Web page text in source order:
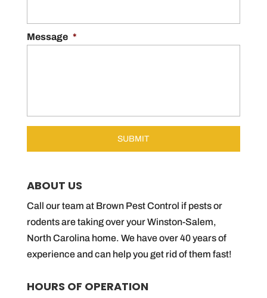
Message *
ABOUT US
Call our team at Brown Pest Control if pests or
rodents are taking over your Winston-Salem,
North Carolina home. We have over 40 years of
experience and can help you get rid of them fast!
HOURS OF OPERATION